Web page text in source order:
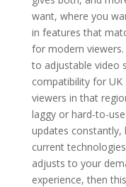
want, where you
in features that
for modern
to adjustable video
compatibility for
viewers in that
laggy or hard-to-
updates constantly,
current
adjusts to your
experience, then